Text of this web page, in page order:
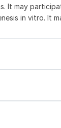
It may
in vitro. It